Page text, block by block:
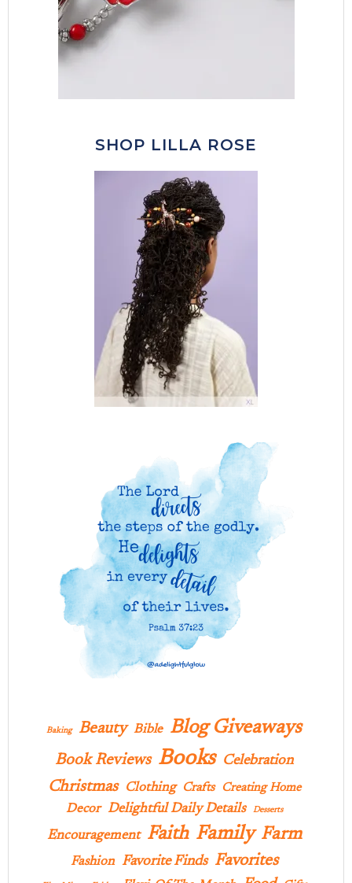
SHOP LILLA ROSE
Baking Beauty Bible Blog Giveaways
Book Reviews Books Celebration
Christmas Clothing Crafts Creating Home
Decor Delightful Daily Details Desserts
Encouragement Faith Family Farm
Fashion Favorite Finds Favorites